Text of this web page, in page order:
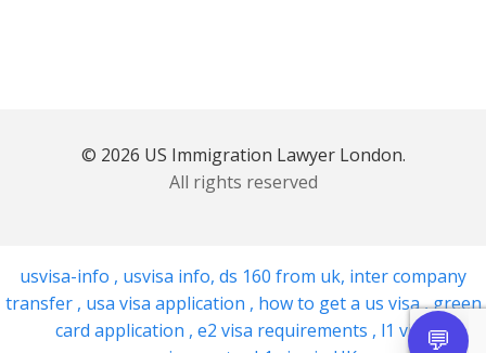
© 2026 US Immigration Lawyer London.
All rights reserved
usvisa-info , usvisa info, ds 160 from uk, inter company
transfer , usa visa application , how to get a us visa,green
card application , e2 visa requirements , l1 visa